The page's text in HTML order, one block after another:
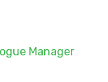
Manager